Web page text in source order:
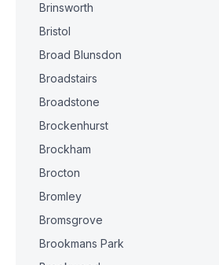
Brinsworth
Bristol
Broad Blunsdon
Broadstairs
Broadstone
Brockenhurst
Brockham
Brocton
Bromley
Bromsgrove
Brookmans Park